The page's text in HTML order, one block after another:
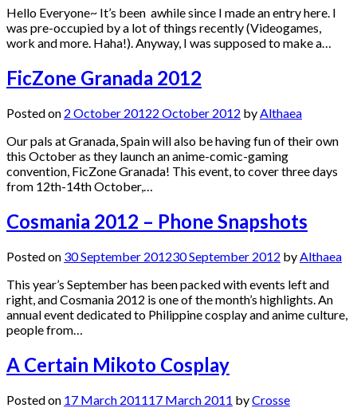
Hello Everyone~ It’s been awhile since I made an entry here. I
was pre-occupied by a lot of things recently (Videogames,
work and more. Haha!). Anyway, I was supposed to make a…
FicZone Granada 2012
Posted on 2 October 20122 October 2012 byAlthaea
Our pals at Granada, Spain will also be having fun of their own
this October as they launch an anime-comic-gaming
convention, FicZone Granada! This event, to cover three days
from 12th-14th October,…
Cosmania 2012 – Phone Snapshots
Posted on 30 September 201230 September 2012 byAlthaea
This year’s September has been packed with events left and
right, and Cosmania 2012 is one of the month’s highlights. An
annual event dedicated to Philippine cosplay and anime culture,
people from…
A Certain Mikoto Cosplay
Posted on 17 March 201117 March 2011 byCrosse